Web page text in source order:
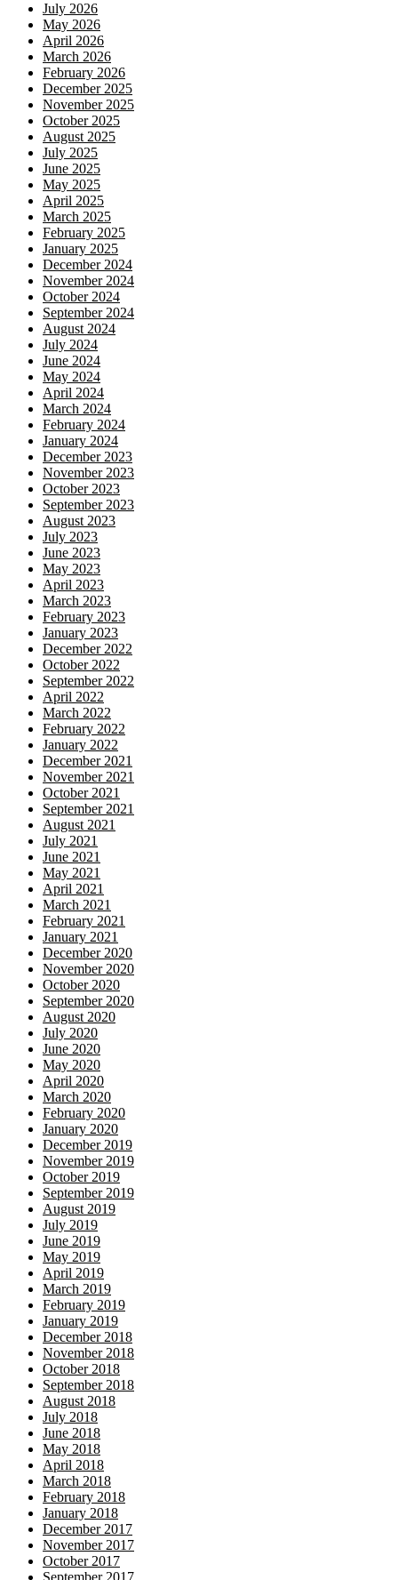
July 2026
May 2026
April 2026
March 2026
February 2026
December 2025
November 2025
October 2025
August 2025
July 2025
June 2025
May 2025
April 2025
March 2025
February 2025
January 2025
December 2024
November 2024
October 2024
September 2024
August 2024
July 2024
June 2024
May 2024
April 2024
March 2024
February 2024
January 2024
December 2023
November 2023
October 2023
September 2023
August 2023
July 2023
June 2023
May 2023
April 2023
March 2023
February 2023
January 2023
December 2022
October 2022
September 2022
April 2022
March 2022
February 2022
January 2022
December 2021
November 2021
October 2021
September 2021
August 2021
July 2021
June 2021
May 2021
April 2021
March 2021
February 2021
January 2021
December 2020
November 2020
October 2020
September 2020
August 2020
July 2020
June 2020
May 2020
April 2020
March 2020
February 2020
January 2020
December 2019
November 2019
October 2019
September 2019
August 2019
July 2019
June 2019
May 2019
April 2019
March 2019
February 2019
January 2019
December 2018
November 2018
October 2018
September 2018
August 2018
July 2018
June 2018
May 2018
April 2018
March 2018
February 2018
January 2018
December 2017
November 2017
October 2017